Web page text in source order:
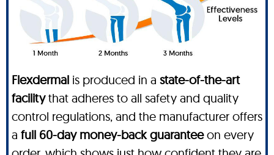
Flexdermal is produced in a state-of-the-art
facilitythat adheres to all safety and quality
control regulations, and the manufacturer offers
a full 60-day money-back guaranteeon every